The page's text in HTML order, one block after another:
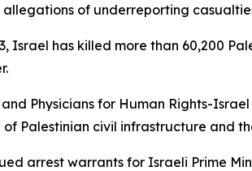
of underreporting
Israel has killed more than 60,200
Physicians for Human Rights-
Palestinian civil infrastructure and
arrest warrants for Israeli Prime